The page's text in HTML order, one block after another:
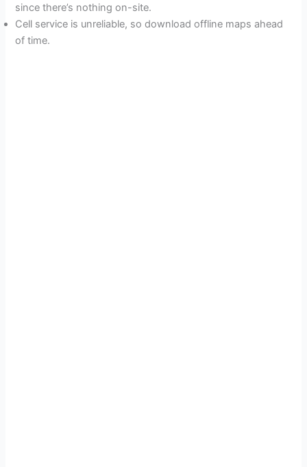
since there’s nothing on-site.
Cell service is unreliable, so download offline maps ahead
of time.